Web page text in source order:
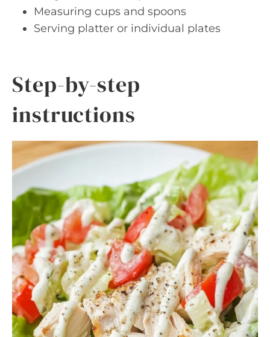
Measuring cups and spoons
Serving platter or individual plates
Step-by-step
instructions